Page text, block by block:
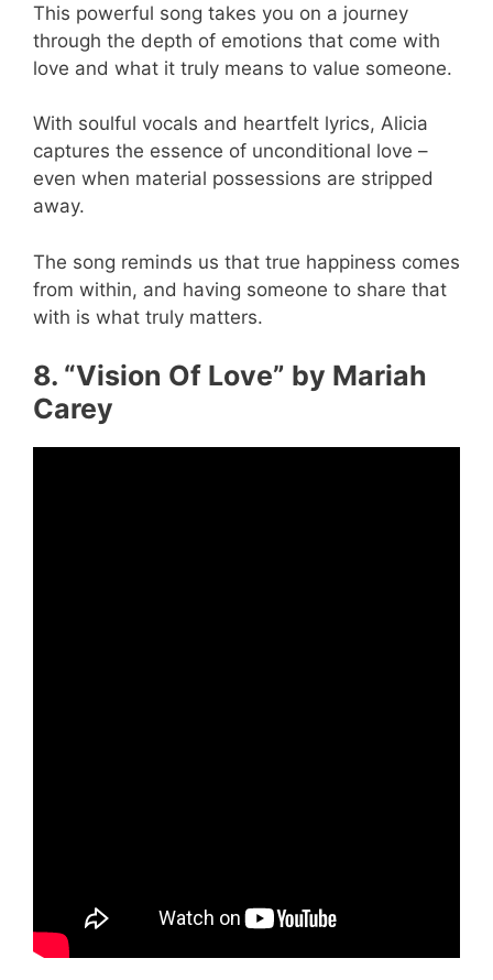
This powerful song takes you on a journey
through the depth of emotions that come with
love and what it truly means to value someone.
With soulful vocals and heartfelt lyrics, Alicia
captures the essence of unconditional love –
even when material possessions are stripped
away.
The song reminds us that true happiness comes
from within, and having someone to share that
with is what truly matters.
8. “Vision Of Love” by Mariah
Carey